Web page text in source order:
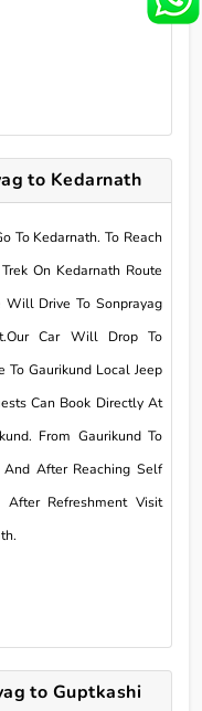
to Kedarnath
To Kedarnath. To Reach
On Kedarnath Route
Will Drive To Sonprayag
Car Will Drop To
To Gaurikund Local Jeep
Can Book Directly At
From Gaurikund To
After Reaching Self
After Refreshment Visit
to Guptkashi